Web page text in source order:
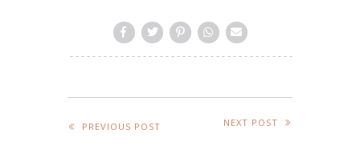
PREVIOUS POST NEXT POST